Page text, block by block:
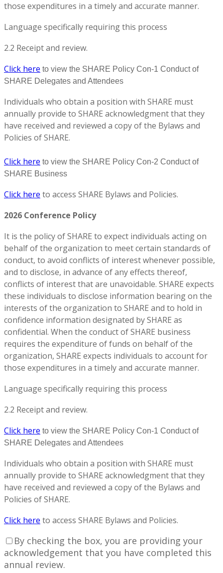
those expenditures in a timely and accurate manner.
Language specifically requiring this process
2.2 Receipt and review.
Click here to view the SHARE Policy Con-1 Conduct of
SHARE Delegates and Attendees
Individuals who obtain a position with SHARE must
annually provide to SHARE acknowledgment that they
have received and reviewed a copy of the Bylaws and
Policies of SHARE.
Click here to view the SHARE Policy Con-2 Conduct of
SHARE Business
Click here to access SHARE Bylaws and Policies.
2026 Conference Policy
It is the policy of SHARE to expect individuals acting on
behalf of the organization to meet certain standards of
conduct, to avoid conflicts of interest whenever possible,
and to disclose, in advance of any effects thereof,
conflicts of interest that are unavoidable. SHARE expects
these individuals to disclose information bearing on the
interests of the organization to SHARE and to hold in
confidence information designated by SHARE as
confidential. When the conduct of SHARE business
requires the expenditure of funds on behalf of the
organization, SHARE expects individuals to account for
those expenditures in a timely and accurate manner.
Language specifically requiring this process
2.2 Receipt and review.
Click here to view the SHARE Policy Con-1 Conduct of
SHARE Delegates and Attendees
Individuals who obtain a position with SHARE must
annually provide to SHARE acknowledgment that they
have received and reviewed a copy of the Bylaws and
Policies of SHARE.
Click here to access SHARE Bylaws and Policies.
By checking the box, you are providing your
acknowledgement that you have completed this
annual review.